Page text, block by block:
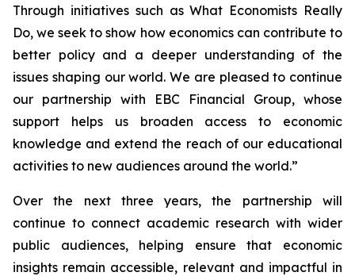
Through initiatives such as What Economists Really
Do, we seek to show how economics can contribute to
better policy and a deeper understanding of the
issues shaping our world. We are pleased to continue
our partnership with EBC Financial Group, whose
support helps us broaden access to economic
knowledge and extend the reach of our educational
activities to new audiences around the world.”
Over the next three years, the partnership will
continue to connect academic research with wider
public audiences, helping ensure that economic
insights remain accessible, relevant and impactful in